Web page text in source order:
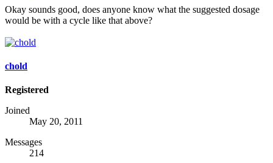
Okay sounds good, does anyone know what the suggested dosage
would be with a cycle like that above?
chold
Registered
Joined
May 20, 2011
Messages
214